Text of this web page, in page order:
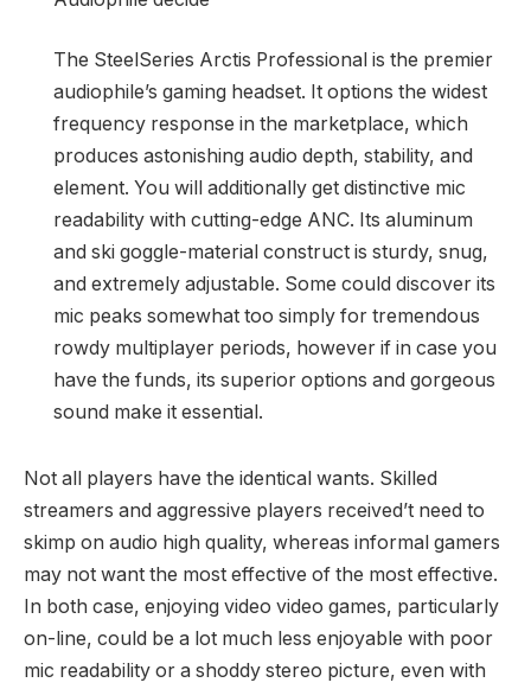
The SteelSeries Arctis Professional is the premier
audiophile’s gaming headset. It options the widest
frequency response in the marketplace, which
produces astonishing audio depth, stability, and
element. You will additionally get distinctive mic
readability with cutting-edge ANC. Its aluminum
and ski goggle-material construct is sturdy, snug,
and extremely adjustable. Some could discover its
mic peaks somewhat too simply for tremendous
rowdy multiplayer periods, however if in case you
have the funds, its superior options and gorgeous
sound make it essential.
Not all players have the identical wants. Skilled
streamers and aggressive players received’t need to
skimp on audio high quality, whereas informal gamers
may not want the most effective of the most effective.
In both case, enjoying video video games, particularly
on-line, could be a lot much less enjoyable with poor
mic readability or a shoddy stereo picture, even with